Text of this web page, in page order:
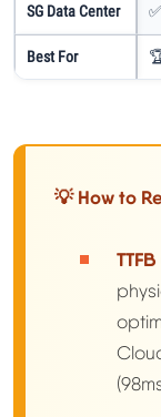
SG Data Center
Best For
💡 How to